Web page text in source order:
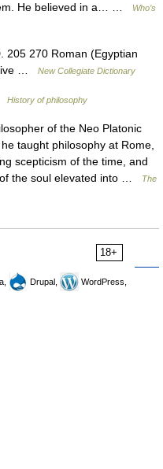
He believed in a… …
Who’s
270 Roman (Egyptian
…
New Collegiate Dictionary
History of philosophy
of the Neo Platonic
taught philosophy at Rome,
scepticism of the time, and
the soul elevated into …
The
18+
Drupal,
WordPress,